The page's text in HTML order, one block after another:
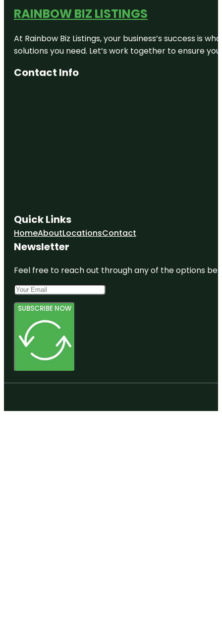
RAINBOW BIZ LISTINGS
At Rainbow Biz Listings, your business’s success is
solutions you need. Let’s work together to ensure
Contact Info
Quick Links
HomeAboutLocationsContact
Newsletter
Feel free to reach out through any of the options
SUBSCRIBE NOW